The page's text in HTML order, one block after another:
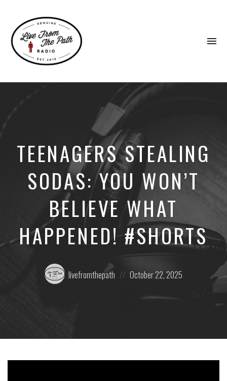
Faith.
Donkeys.
TEENAGERS STEALING
SODAS: YOU WON’T
BELIEVE WHAT
HAPPENED! #SHORTS
Posted
by:
livefromthepath
on
October 22, 2025